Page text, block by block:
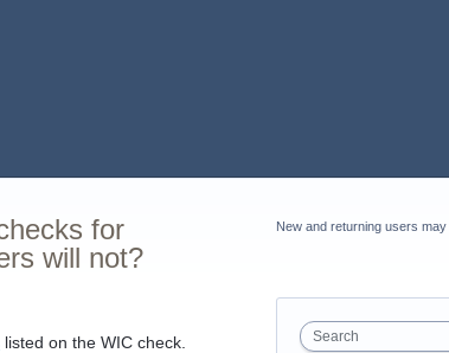
for
will not?
listed on the WIC check.
New and returning users may
Search